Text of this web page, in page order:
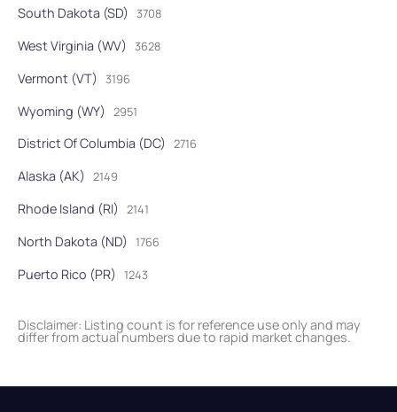
South Dakota (SD) 3708
West Virginia (WV) 3628
Vermont (VT) 3196
Wyoming (WY) 2951
District Of Columbia (DC) 2716
Alaska (AK) 2149
Rhode Island (RI) 2141
North Dakota (ND) 1766
Puerto Rico (PR) 1243
Disclaimer: Listing count is for reference use only and may
differ from actual numbers due to rapid market changes.